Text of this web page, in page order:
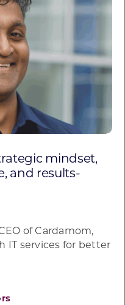
mindset,
and results-
of Cardamom,
IT services for better